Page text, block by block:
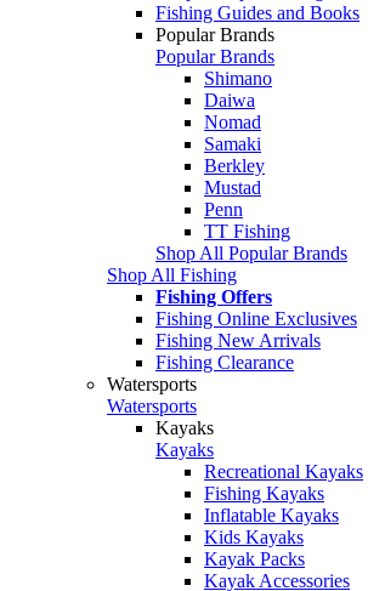
Fishing Guides and Books
Popular Brands
Popular Brands
Shimano
Daiwa
Nomad
Samaki
Berkley
Mustad
Penn
TT Fishing
Shop All Popular Brands
Shop All Fishing
Fishing Offers
Fishing Online Exclusives
Fishing New Arrivals
Fishing Clearance
Watersports
Watersports
Kayaks
Kayaks
Recreational Kayaks
Fishing Kayaks
Inflatable Kayaks
Kids Kayaks
Kayak Packs
Kayak Accessories